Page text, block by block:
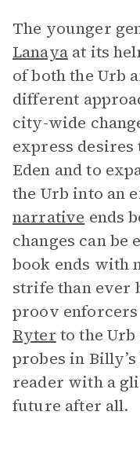
The younger
Lanayaat its
of both the Urb
different
city-wide
express desires
Eden and to
the Urb into an
narrative ends
changes can be
book ends with
strife than ever
proov
Ryter to the
probes in
reader with a
future after all.